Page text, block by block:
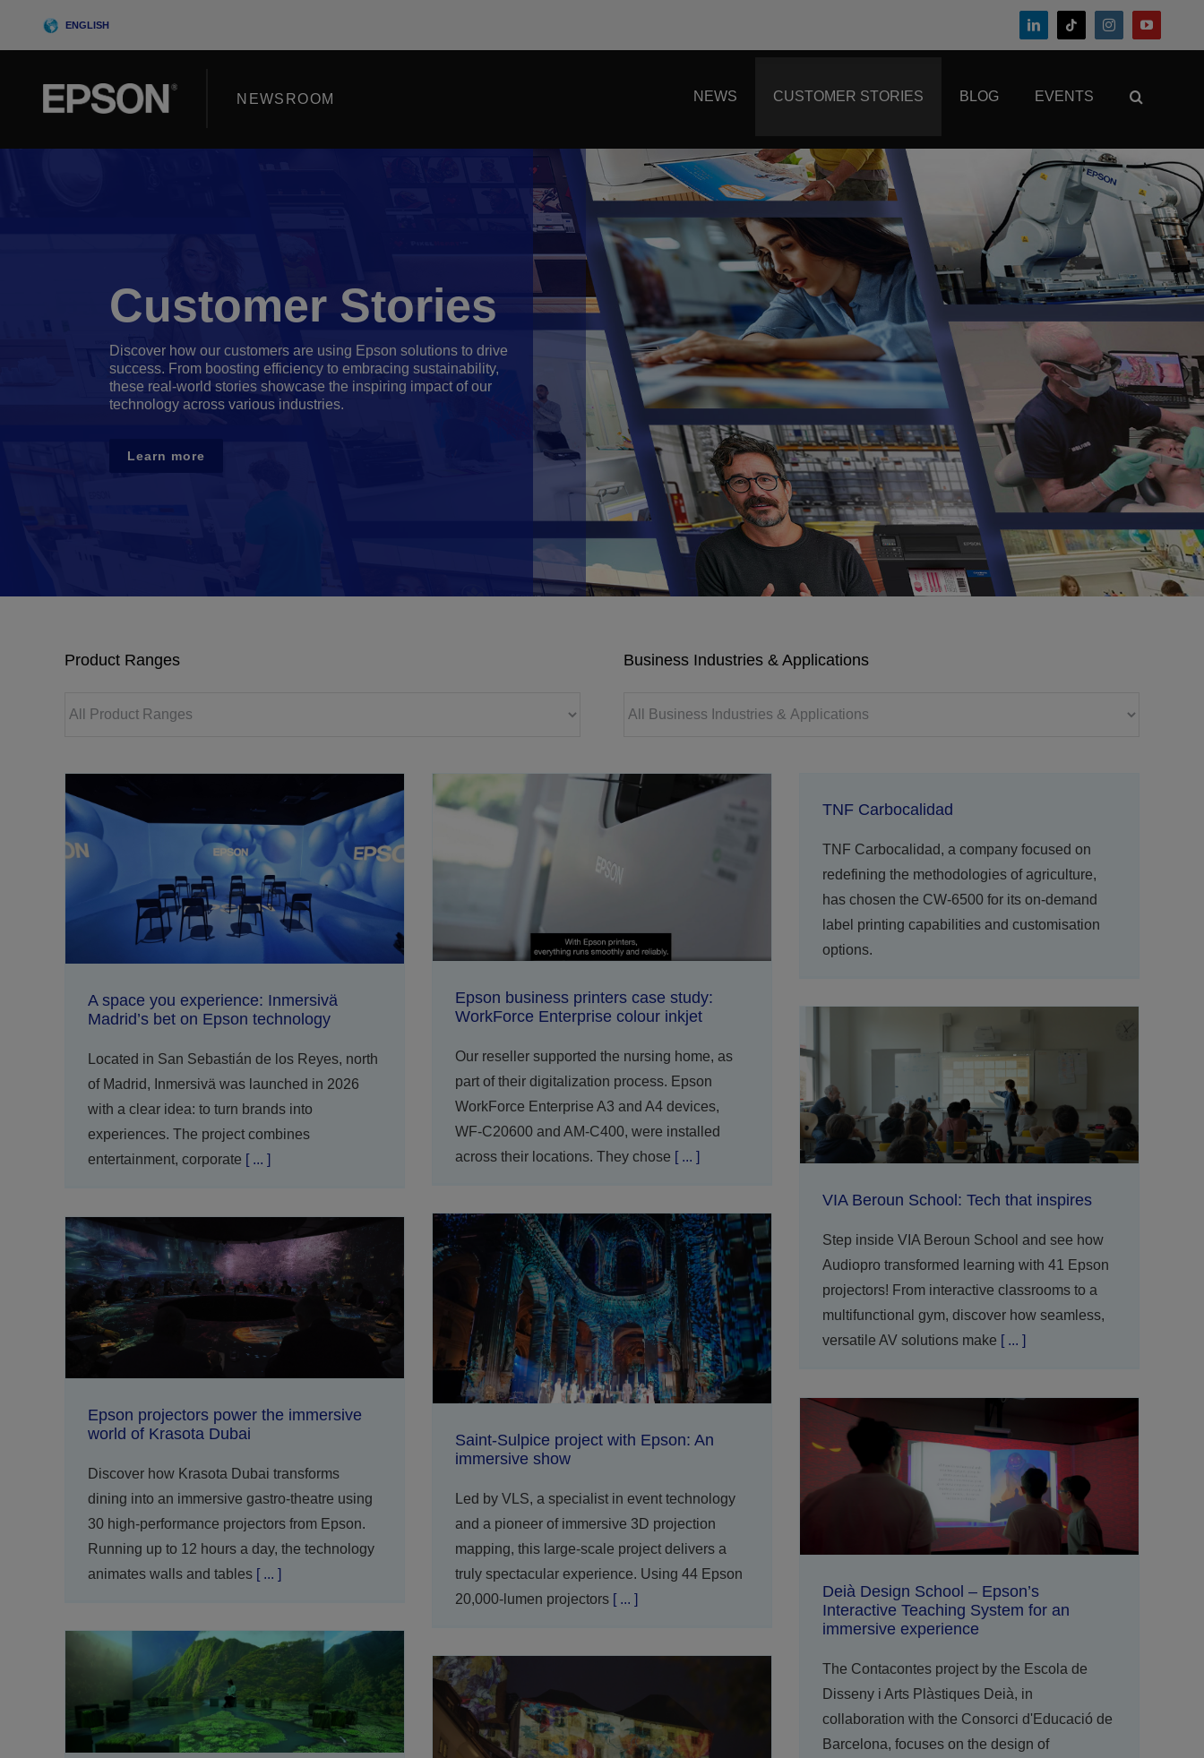
ENGLISH
NEWSROOM NEWS CUSTOMER STORIES BLOG EVENTS
Discover how our customers are using Epson solutions to drive
success. From boosting efficiency to embracing sustainability,
these real-world stories showcase the inspiring impact of our
technology across various industries.
Customer Stories
Learn more
Product Ranges Business Industries & Applications
A space you experience: Inmersivä
Madrid’s bet on Epson technology
Located in San Sebastián de los Reyes, north
of Madrid, Inmersivä was launched in 2026
with a clear idea: to turn brands into
experiences. The project combines
entertainment, corporate [ ... ]
Epson business printers case study:
WorkForce Enterprise colour inkjet
Our reseller supported the nursing home, as
part of their digitalization process. Epson
WorkForce Enterprise A3 and A4 devices,
WF-C20600 and AM-C400, were installed
across their locations. They chose [ ... ]
TNF Carbocalidad
TNF Carbocalidad, a company focused on
redefining the methodologies of agriculture,
has chosen the CW-6500 for its on-demand
label printing capabilities and customisation
options.
VIA Beroun School: Tech that inspires
Step inside VIA Beroun School and see how
Audiopro transformed learning with 41 Epson
projectors! From interactive classrooms to a
multifunctional gym, discover how seamless,
versatile AV solutions make [ ... ]
Saint-Sulpice project with Epson: An
immersive show
Led by VLS, a specialist in event technology
and a pioneer of immersive 3D projection
mapping, this large-scale project delivers a
truly spectacular experience. Using 44 Epson
20,000-lumen projectors[ ... ]
Epson projectors power the immersive
world of Krasota Dubai
Discover how Krasota Dubai transforms
dining into an immersive gastro-theatre using
30 high-performance projectors from Epson.
Running up to 12 hours a day, the technology
animates walls and tables[ ... ]
Deià Design School – Epson’s
Interactive Teaching System for an
immersive experience
The Contacontes project by the Escola de
Disseny i Arts Plàstiques Deià, in
collaboration with the Consorci d'Educació de
Barcelona, focuses on the design of